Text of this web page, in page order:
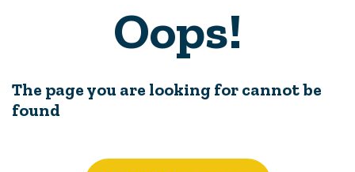
Oops!
The page you are looking for cannot be
found